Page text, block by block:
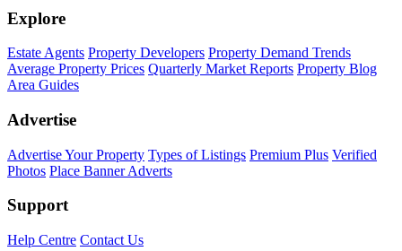
Explore
Estate Agents Property Developers Property Demand Trends
Average Property Prices Quarterly Market Reports Property Blog
Area Guides
Advertise
Advertise Your Property Types of Listings Premium Plus Verified
Photos Place Banner Adverts
Support
Help Centre Contact Us